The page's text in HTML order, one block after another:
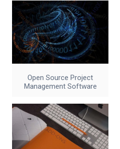
Open Source Project
Management Software